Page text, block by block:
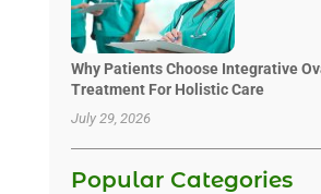
Why Patients Choose Integrative
Treatment For Holistic Care
July 29, 2026
Popular Categories